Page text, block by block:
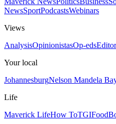
NewsSportPodcastsWebinars
Views
AnalysisOpinionistasOp-eds
Your local
JohannesburgNelson Mandela
Life
Maverick LifeHow ToTGIFood